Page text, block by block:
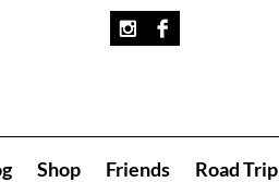
Shop Friends Road Trip